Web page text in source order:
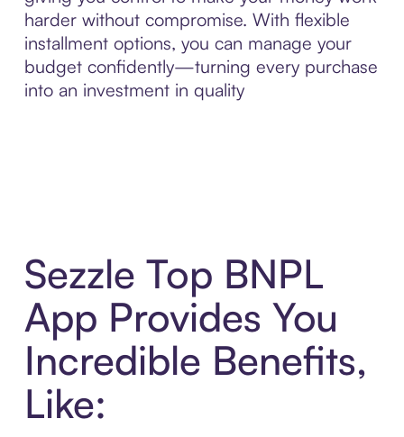
harder without compromise. With flexible
installment options, you can manage your
budget confidently—turning every purchase
into an investment in quality
Sezzle Top BNPL
App Provides You
Incredible Benefits,
Like: